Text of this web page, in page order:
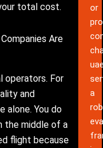
total cost.
Are
operators. For
and
alone. You do
the middle of a
flight because
or
a